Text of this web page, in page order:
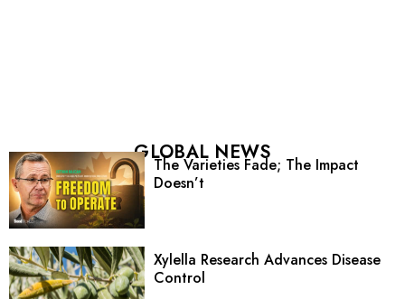
GLOBAL NEWS
The Varieties Fade; The Impact
Doesn’t
Xylella Research Advances Disease
Control